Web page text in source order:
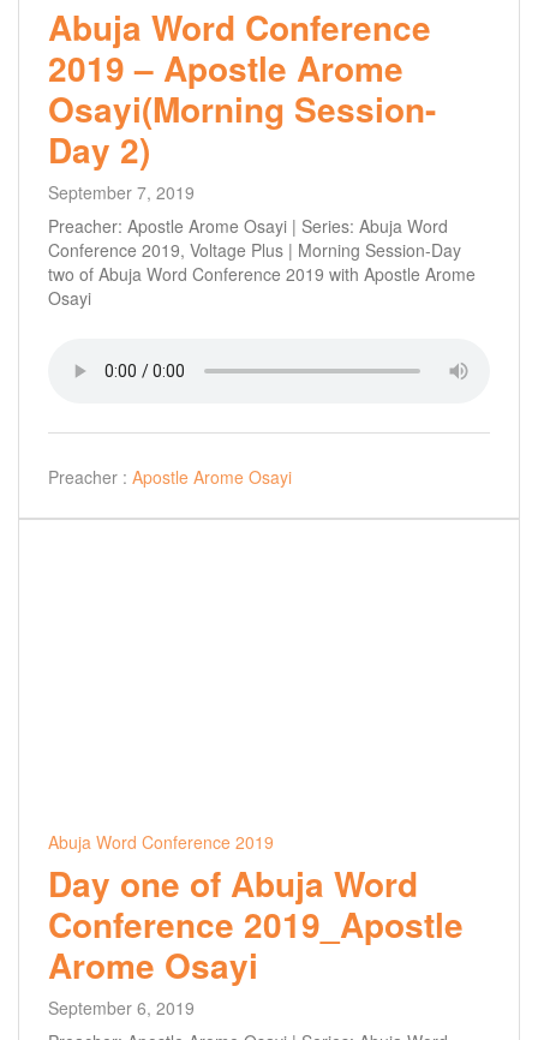
Abuja Word Conference
2019 – Apostle Arome
Osayi(Morning Session-
Day 2)
September 7, 2019
Preacher: Apostle Arome Osayi | Series: Abuja Word
Conference 2019, Voltage Plus | Morning Session-Day
two of Abuja Word Conference 2019 with Apostle Arome
Osayi
Preacher : Apostle Arome Osayi
Abuja Word Conference 2019
Day one of Abuja Word
Conference 2019_Apostle
Arome Osayi
September 6, 2019